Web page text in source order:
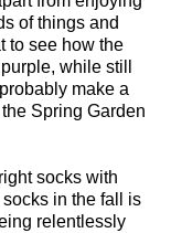
of things and
to see how the
while still
make a
Spring Garden
socks with
in the fall is
relentlessly